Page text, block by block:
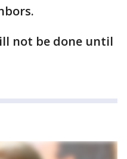
not be done until